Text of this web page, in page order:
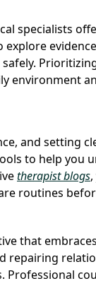
specialists
environment
and setting
to help you
therapist blogs
routines
that
repairing